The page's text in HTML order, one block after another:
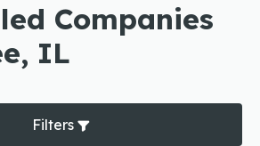
Companies
IL
Filters